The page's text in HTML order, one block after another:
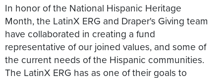
In honor of the National Hispanic Heritage
Month, the LatinX ERG and Draper's Giving team
have collaborated in creating a fund
representative of our joined values, and some of
the current needs of the Hispanic communities.
The LatinX ERG has as one of their goals to